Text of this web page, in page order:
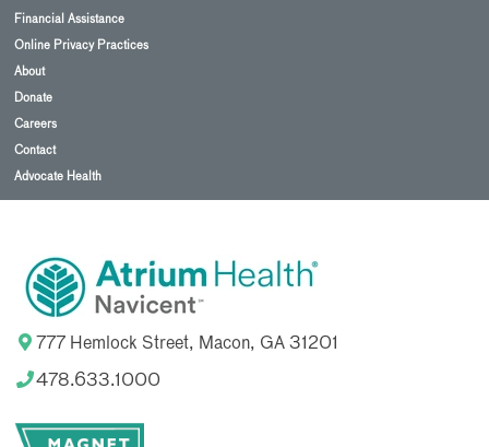
Financial Assistance
Online Privacy Practices
About
Donate
Careers
Contact
Advocate Health
777 Hemlock Street, Macon, GA 31201
478.633.1000